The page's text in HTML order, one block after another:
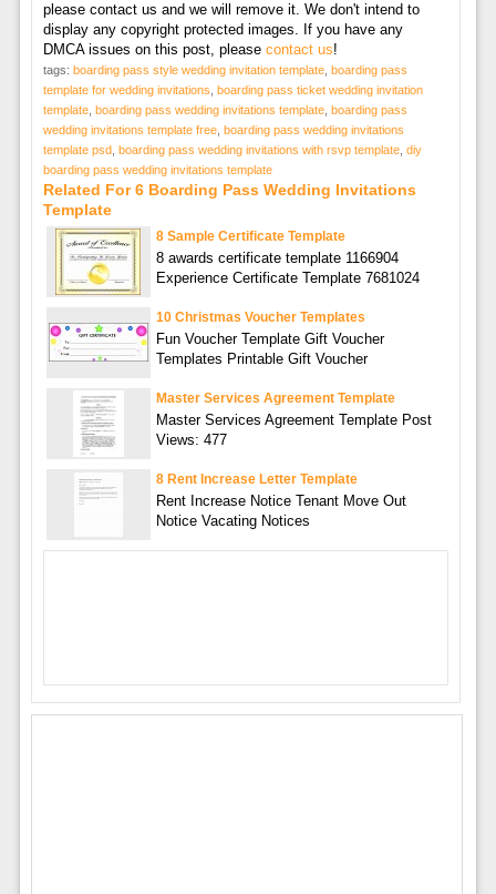
please contact us and we will remove it. We don't intend to
display any copyright protected images. If you have any
DMCA issues on this post, please contact us!
tags: boarding pass style wedding invitation template, boarding pass
template for wedding invitations, boarding pass ticket wedding invitation
template, boarding pass wedding invitations template, boarding pass
wedding invitations template free, boarding pass wedding invitations
template psd, boarding pass wedding invitations with rsvp template, diy
boarding pass wedding invitations template
Related For 6 Boarding Pass Wedding Invitations
Template
8 Sample Certificate Template
8 awards certificate template 1166904
Experience Certificate Template 7681024
10 Christmas Voucher Templates
Fun Voucher Template Gift Voucher
Templates Printable Gift Voucher
Master Services Agreement Template
Master Services Agreement Template Post
Views: 477
8 Rent Increase Letter Template
Rent Increase Notice Tenant Move Out
Notice Vacating Notices